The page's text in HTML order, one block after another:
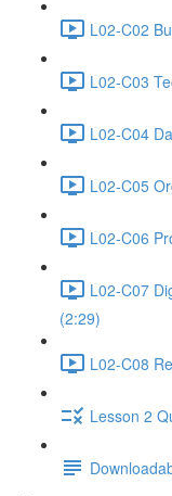
L02-C02
L02-C03
L02-C04
L02-C05
L02-C06
L02-C07
(2:29)
L02-C08
Lesson 2